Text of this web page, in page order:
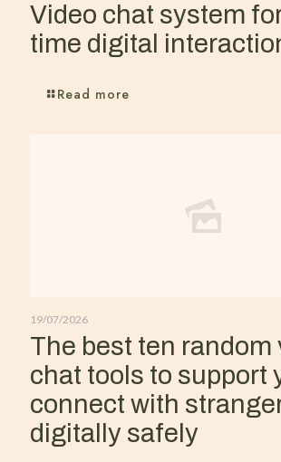
Video chat system
time digital
Read more
19/07/2026
The best ten random
chat tools to support
connect with
digitally safely